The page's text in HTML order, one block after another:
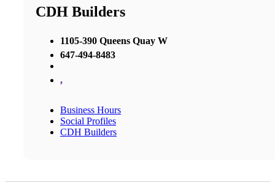
CDH Builders
1105-390 Queens Quay W
647-494-8483
,
Business Hours
Social Profiles
CDH Builders